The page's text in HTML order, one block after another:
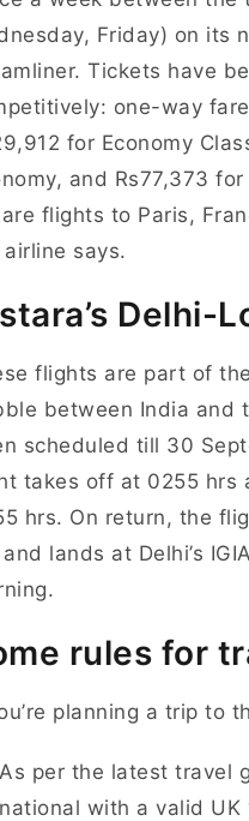
Friday) on its
Tickets have
one-way
for Economy
and Rs77,373
flights to Paris,
says.
Delhi-
flights are part of
between India and
scheduled till 30
takes off at 0255 hrs
hrs. On return, the
lands at Delhi’s
rules for
planning a trip to
As per the latest travel
national with a valid